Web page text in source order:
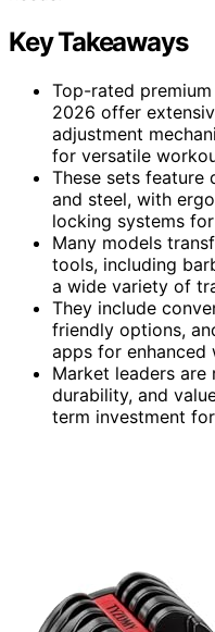
Key Takeaways
Top-rated
2026 offer
adjustment
for versatile
These sets feature
and steel, with
locking systems
Many models
tools, including
a wide variety of
They include
friendly options,
apps for enhanced
Market leaders
durability, and
term investment